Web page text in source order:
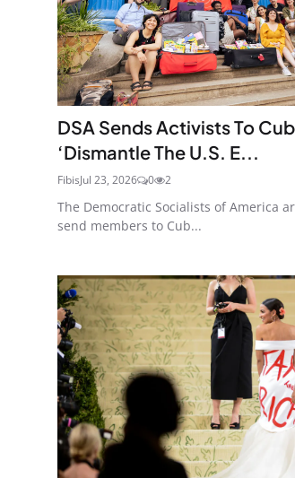
DSA Sends Activists To
‘Dismantle The U.S. E...
FibisJul 23, 2026 0 2
The Democratic Socialists of America
send members to Cub...